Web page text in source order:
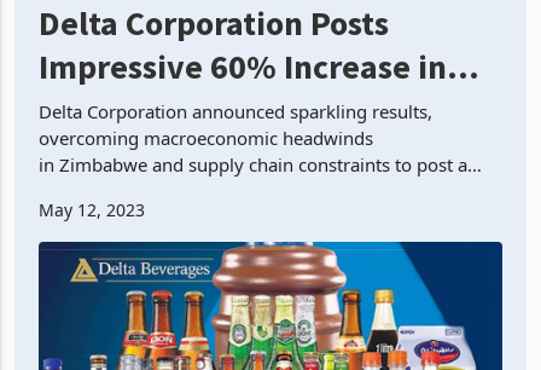
Delta Corporation Posts
Impressive 60% Increase in
Revenue, Delivering Sparkling
FY’23 Results Despite
Economic Headwinds
Delta Corporation announced sparkling results,
overcoming macroeconomic headwinds
in Zimbabwe and supply chain constraints to post a
volume in Zimbabwe swel
May 12, 2023